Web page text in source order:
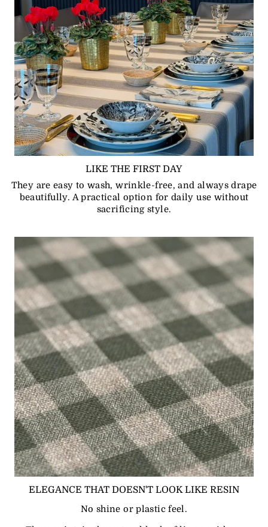
LIKE THE FIRST DAY
They are easy to wash, wrinkle-free, and always drape
beautifully. A practical option for daily use without
sacrificing style.
ELEGANCE THAT DOESN'T LOOK LIKE RESIN
No shine or plastic feel.